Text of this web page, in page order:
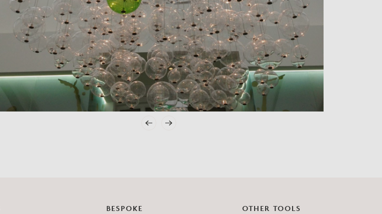
Need Inspiration?
Mood Board
BESPOKE OTHER TOOLS